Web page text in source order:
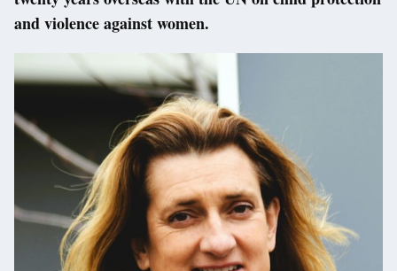
and violence against women.